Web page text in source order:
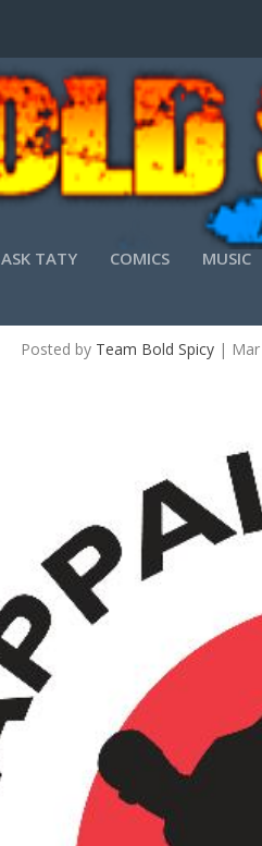
ASK TATY COMICS MUSIC
Posted by Team Bold Spicy |